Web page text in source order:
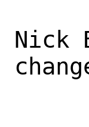
Nick